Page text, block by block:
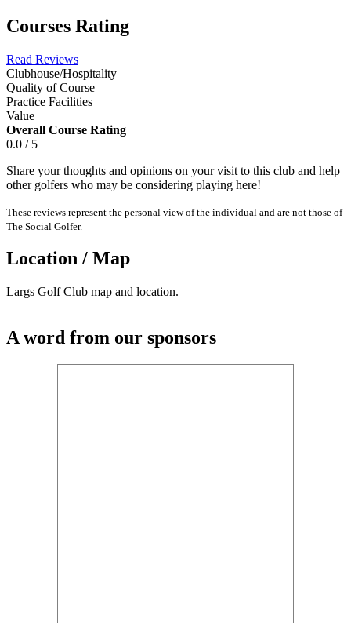
Courses Rating
Read Reviews
Clubhouse/Hospitality
Quality of Course
Practice Facilities
Value
Overall Course Rating
0.0 / 5
Share your thoughts and opinions on your visit to this club and help
other golfers who may be considering playing here!
These reviews represent the personal view of the individual and are not those of
The Social Golfer.
Location / Map
Largs Golf Club map and location.
A word from our sponsors